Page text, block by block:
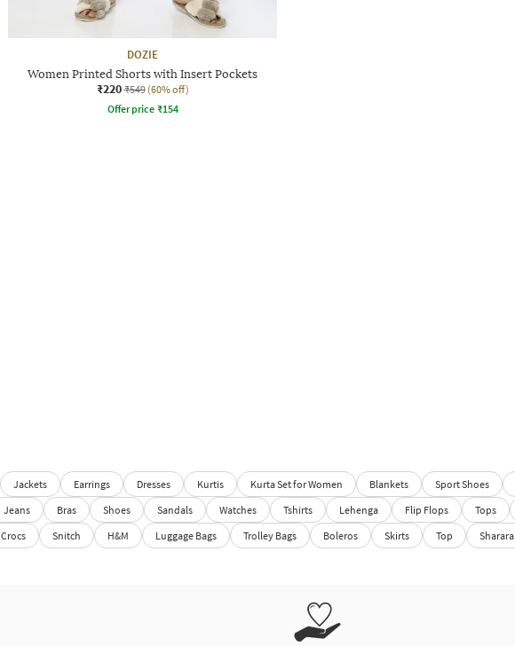
DOZIE
Women Printed Shorts with Insert Pockets
₹220 ₹549 (60% off)
Offer price ₹154
Jackets Earrings Dresses Kurtis Kurta Set for Women Blankets Sport Shoes
Jeans Bras Shoes Sandals Watches Tshirts Lehenga Flip Flops Tops
Crocs Snitch H&M Luggage Bags Trolley Bags Boleros Skirts Top Sharara